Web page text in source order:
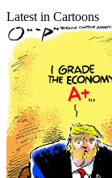
Latest in Cartoons